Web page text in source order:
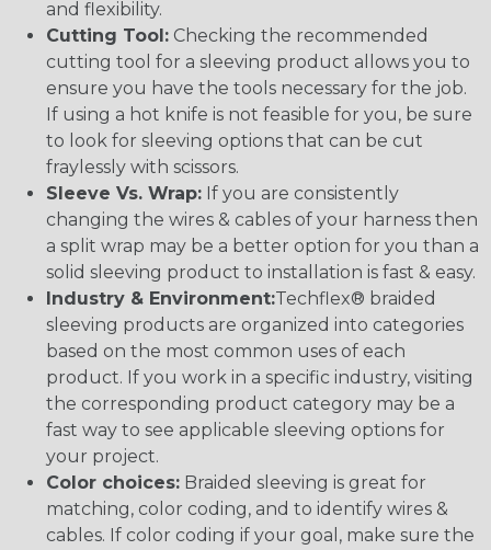
and flexibility.
Cutting Tool: Checking the recommended
cutting tool for a sleeving product allows you to
ensure you have the tools necessary for the job.
If using a hot knife is not feasible for you, be sure
to look for sleeving options that can be cut
fraylessly with scissors.
Sleeve Vs. Wrap: If you are consistently
changing the wires & cables of your harness then
a split wrap may be a better option for you than a
solid sleeving product to installation is fast & easy.
Industry & Environment:Techflex® braided
sleeving products are organized into categories
based on the most common uses of each
product. If you work in a specific industry, visiting
the corresponding product category may be a
fast way to see applicable sleeving options for
your project.
Color choices: Braided sleeving is great for
matching, color coding, and to identify wires &
cables. If color coding if your goal, make sure the